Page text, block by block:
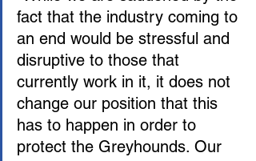
fact that the industry coming to
an end would be stressful and
disruptive to those that
currently work in it, it does not
change our position that this
has to happen in order to
protect the Greyhounds. Our